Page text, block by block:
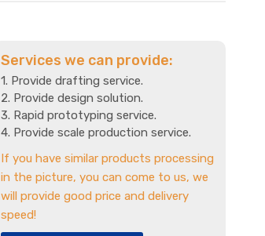
Services we can provide:
1. Provide drafting service.
2. Provide design solution.
3. Rapid prototyping service.
4. Provide scale production service.
If you have similar products processing
in the picture, you can come to us, we
will provide good price and delivery
speed!